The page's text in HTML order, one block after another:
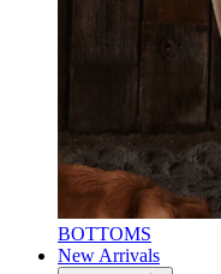
BOTTOMS
New Arrivals